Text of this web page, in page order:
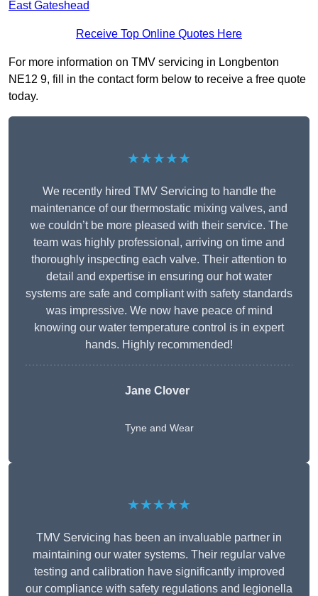
East Gateshead
Receive Top Online Quotes Here
For more information on TMV servicing in Longbenton
NE12 9, fill in the contact form below to receive a free quote
today.
★★★★★
We recently hired TMV Servicing to handle the
maintenance of our thermostatic mixing valves, and
we couldn’t be more pleased with their service. The
team was highly professional, arriving on time and
thoroughly inspecting each valve. Their attention to
detail and expertise in ensuring our hot water
systems are safe and compliant with safety standards
was impressive. We now have peace of mind
knowing our water temperature control is in expert
hands. Highly recommended!
Jane Clover
Tyne and Wear
★★★★★
TMV Servicing has been an invaluable partner in
maintaining our water systems. Their regular valve
testing and calibration have significantly improved
our compliance with safety regulations and legionella